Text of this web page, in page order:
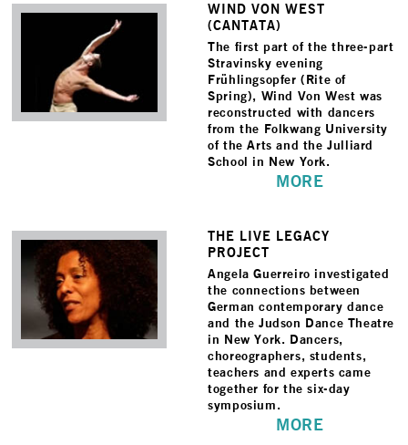
WIND VON WEST
(CANTATA)
The first part of the three-part
Stravinsky evening
Frühlingsopfer (Rite of
Spring), Wind Von West was
reconstructed with dancers
from the Folkwang University
of the Arts and the Julliard
School in New York.
MORE
THE LIVE LEGACY
PROJECT
Angela Guerreiro investigated
the connections between
German contemporary dance
and the Judson Dance Theatre
in New York. Dancers,
choreographers, students,
teachers and experts came
together for the six-day
symposium.
MORE